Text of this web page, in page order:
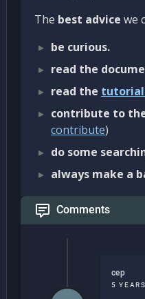
The best advice we
be curious.
read the
read the
contribute to
contribute)
do some
always make a
Comments
cep
5